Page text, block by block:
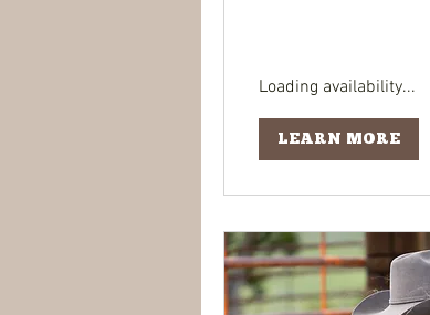
Loading availability...
LEARN MORE